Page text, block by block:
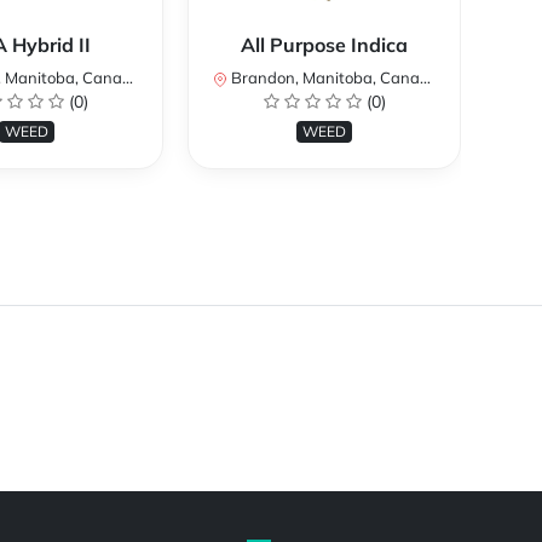
Hybrid II
Canada
(0)
WEED
All Purpose Indica
Brandon, Manitoba, Canada
(0)
WEED